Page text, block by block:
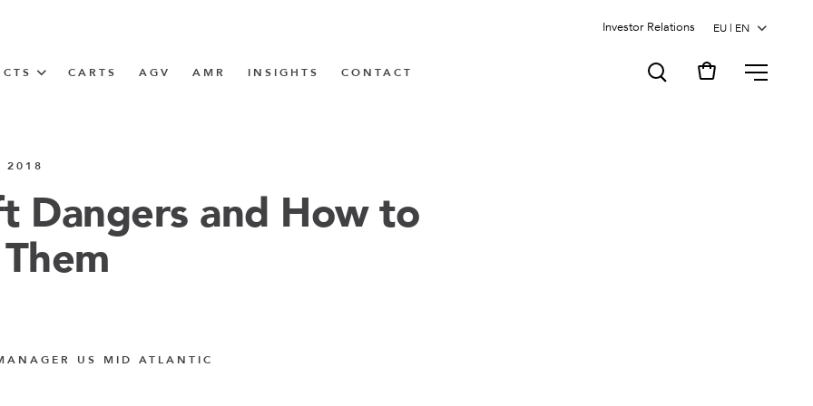
Investor Relations
CARTS AGV AMR INSIGHTS CONTACT MENU
2018
Dangers and How to
US MID ATLANTIC